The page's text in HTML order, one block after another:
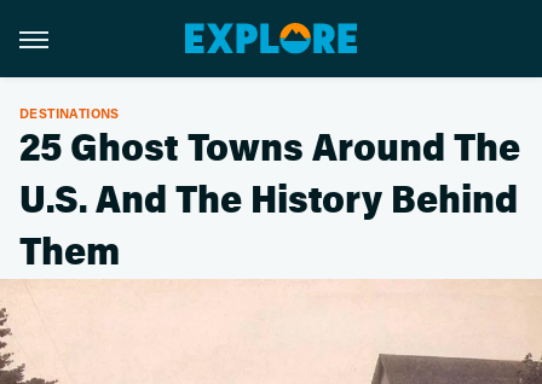
DESTINATIONS
25 Ghost Towns Around The
U.S. And The History Behind
Them